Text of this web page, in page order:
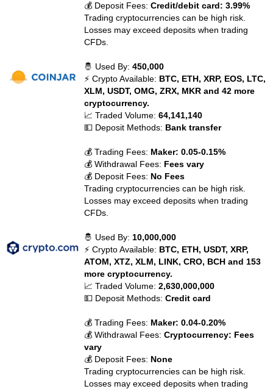
💰 Deposit Fees:Credit/debit card: 3.99%
Trading cryptocurrencies can be high risk.
Losses may exceed deposits when trading
CFDs.
🤴 Used By:450,000
⚡ Crypto Available: BTC, ETH, XRP, EOS, LTC,
XLM, USDT, OMG, ZRX, MKR and 42 more
cryptocurrency.
📈 Traded Volume:64,141,140
💵 Deposit Methods: Bank transfer
💰 Trading Fees: Maker: 0.05-0.15%
💰 Withdrawal Fees: Fees vary
💰 Deposit Fees: No Fees
Trading cryptocurrencies can be high risk.
Losses may exceed deposits when trading
CFDs.
🤴 Used By: 10,000,000
⚡ Crypto Available: BTC, ETH, USDT, XRP,
ATOM, XTZ, XLM, LINK, CRO, BCH and 153
more cryptocurrency.
📈 Traded Volume:2,630,000,000
💵 Deposit Methods:Credit card
💰 Trading Fees: Maker: 0.04-0.20%
💰 Withdrawal Fees:Cryptocurrency: Fees
vary
💰 Deposit Fees: None
Trading cryptocurrencies can be high risk.
Losses may exceed deposits when trading